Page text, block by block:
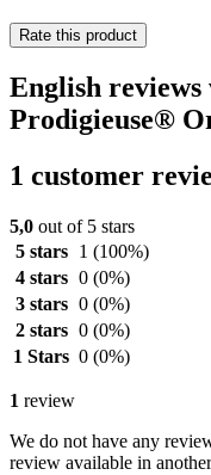
Rate this product
English
Prodigieuse®
1 customer
5,0 out of 5 stars
5 stars
1 (100%)
4 stars 0 (0%)
3 stars 0 (0%)
2 stars 0 (0%)
1 Stars 0 (0%)
1 review
We do not have any
review available in